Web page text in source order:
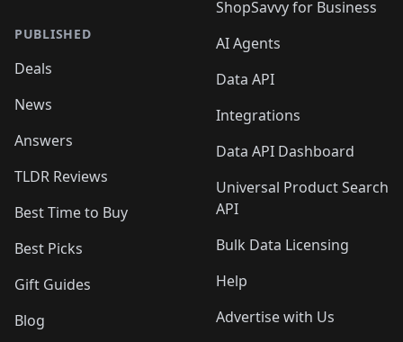
PUBLISHED
Deals
News
Answers
TLDR Reviews
Best Time to Buy
Best Picks
Gift Guides
Blog
ShopSavvy for Business
AI Agents
Data API
Integrations
Data API Dashboard
Universal Product Search
API
Bulk Data Licensing
Help
Advertise with Us